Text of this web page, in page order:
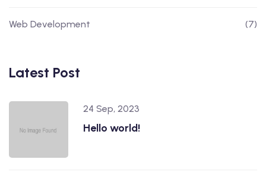
Web Development (7)
Latest Post
24 Sep, 2023
Hello world!